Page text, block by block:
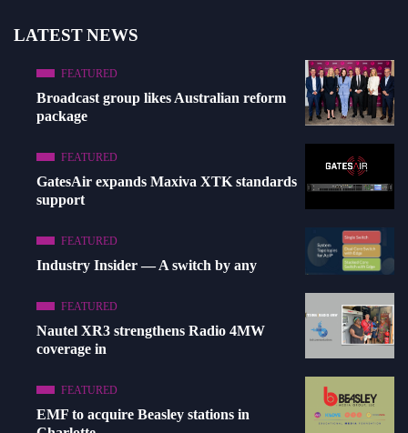
LATEST NEWS
FEATURED
Broadcast group likes Australian reform
package
FEATURED
GatesAir expands Maxiva XTK standards
support
FEATURED
Industry Insider — A switch by any
FEATURED
Nautel XR3 strengthens Radio 4MW
coverage in
FEATURED
EMF to acquire Beasley stations in